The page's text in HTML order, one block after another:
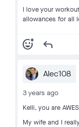
I love your
allowances for all
add_reaction reply
Alec108
3 years ago
Kelli, you are
My wife and I